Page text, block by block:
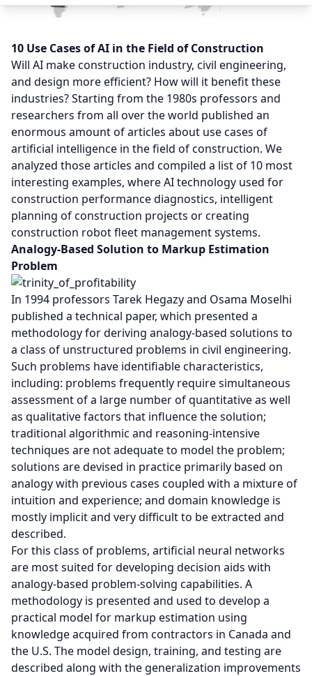
10 Use Cases of AI in the Field of Construction
Will AI make construction industry, civil engineering,
and design more efficient? How will it benefit these
industries? Starting from the 1980s professors and
researchers from all over the world published an
enormous amount of articles about use cases of
artificial intelligence in the field of construction. We
analyzed those articles and compiled a list of 10 most
interesting examples, where AI technology used for
construction performance diagnostics, intelligent
planning of construction projects or creating
construction robot fleet management systems.
Analogy-Based Solution to Markup Estimation
Problem
In 1994 professors Tarek Hegazy and Osama Moselhi
published a technical paper, which presented a
methodology for deriving analogy-based solutions to
a class of unstructured problems in civil engineering.
Such problems have identifiable characteristics,
including: problems frequently require simultaneous
assessment of a large number of quantitative as well
as qualitative factors that influence the solution;
traditional algorithmic and reasoning-intensive
techniques are not adequate to model the problem;
solutions are devised in practice primarily based on
analogy with previous cases coupled with a mixture of
intuition and experience; and domain knowledge is
mostly implicit and very difficult to be extracted and
described.
For this class of problems, artificial neural networks
are most suited for developing decision aids with
analogy-based problem-solving capabilities. A
methodology is presented and used to develop a
practical model for markup estimation using
knowledge acquired from contractors in Canada and
the U.S. The model design, training, and testing are
described along with the generalization improvements